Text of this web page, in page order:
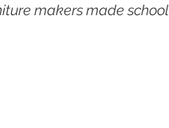
makers made school